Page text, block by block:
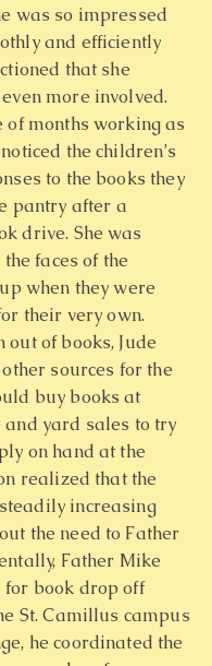
was so impressed
and efficiently
that she
more involved.
of months working as
the children’s
to the books they
pantry after a
drive. She was
faces of the
when they were
their very own.
out of books, Jude
sources for the
buy books at
yard sales to try
on hand at the
realized that the
increasing
the need to Father
Father Mike
book drop off
St. Camillus campus
he coordinated the